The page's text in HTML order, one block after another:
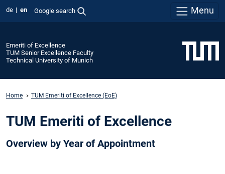
de en Google search Menu
Emeriti of Excellence
TUM Senior Excellence Faculty
Technical University of Munich
Home TUM Emeriti of Excellence (EoE)
TUM Emeriti of Excellence
Overview by Year of Appointment